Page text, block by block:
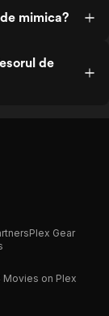
mimica?
de
Plex Gear
Movies on Plex